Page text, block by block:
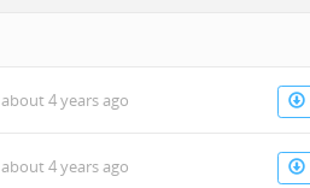
about 4 years ago
about 4 years ago